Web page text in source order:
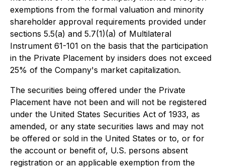
exemptions from the formal valuation and minority
shareholder approval requirements provided under
sections 5.5(a) and 5.7(1)(a) of Multilateral
Instrument 61-101 on the basis that the participation
in the Private Placement by insiders does not exceed
25% of the Company's market capitalization.
The securities being offered under the Private
Placement have not been and will not be registered
under the United States Securities Act of 1933, as
amended, or any state securities laws and may not
be offered or sold in the United States or to, or for
the account or benefit of, U.S. persons absent
registration or an applicable exemption from the